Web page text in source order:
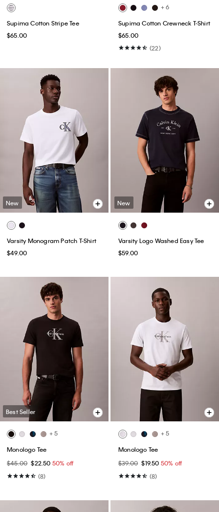
Supima Cotton Stripe Tee
$65.00
+ 6
Supima Cotton Crewneck T-Shirt
$65.00
(22)
New
Varsity Monogram Patch T-Shirt
$49.00
New
Varsity Logo Washed Easy Tee
$59.00
Best Seller
+ 5
Monologo Tee
$45.00 $22.50 50% off
(8)
+ 5
Monologo Tee
$39.00 $19.50 50% off
(8)